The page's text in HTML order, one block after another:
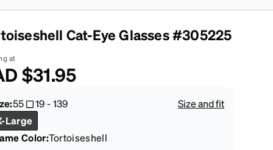
Kids Glasses
Fashion Sunglasses
Transitions® XTRActive
Cycling
The Trend Shop
Cat-Eye Glasses #305225
at
$31.95
55 19-139
Size and fit
Large
Color:Tortoiseshell